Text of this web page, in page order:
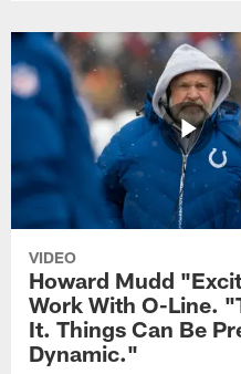
VIDEO
Howard Mudd
Work With O-Line.
It. Things Can Be
Dynamic."